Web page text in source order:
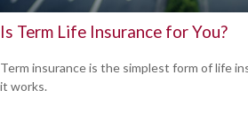
Is Term Life Insurance for You?
Term insurance is the simplest form of life
it works.